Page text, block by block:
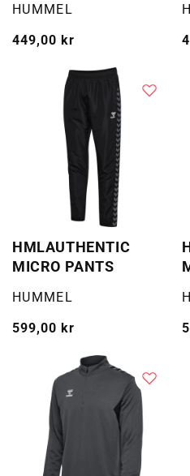
Selger:
HUMMEL
Vanlig
449,00 kr
HMLAUTHENTIC
MICRO PANTS
Selger:
HUMMEL
Vanlig
599,00 kr